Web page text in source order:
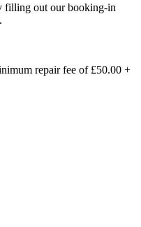
filling out our booking-in
repair fee of £50.00 +